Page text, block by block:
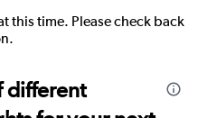
this time. Please check back
different